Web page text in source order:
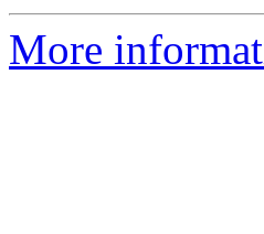
More